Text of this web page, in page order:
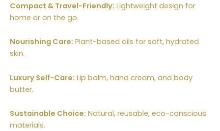
Compact & Travel-Friendly: Lightweight design for
home or on the go.
Nourishing Care: Plant-based oils for soft, hydrated
skin.
Luxury Self-Care: Lip balm, hand cream, and body
butter.
Sustainable Choice: Natural, reusable, eco-conscious
materials.